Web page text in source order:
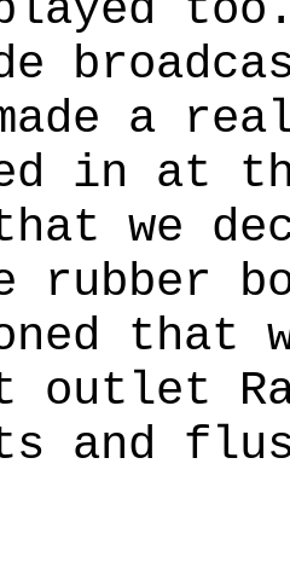
a
in at
we
rubber
that
and